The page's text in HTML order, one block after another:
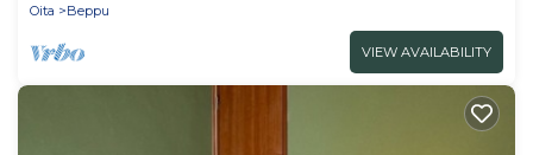
Oita
Beppu
VIEW AVAILABILITY